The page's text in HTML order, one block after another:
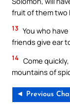
fruit of them two
13 You who
friends give ear
14 Come
mountains of
◄ Previous